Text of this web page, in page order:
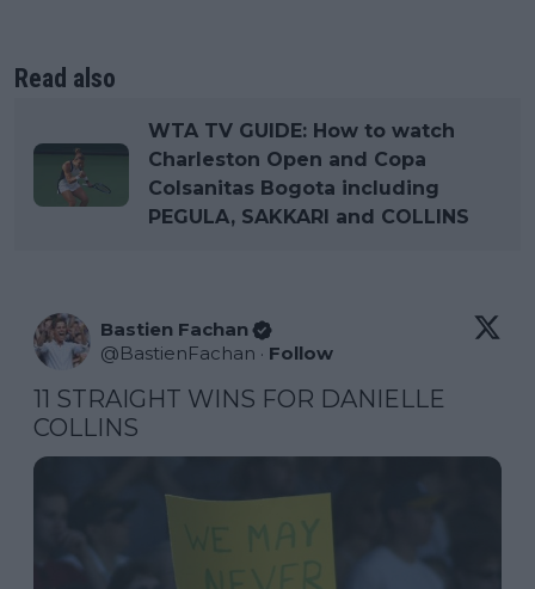
Read also
WTA TV GUIDE: How to watch
Charleston Open and Copa
Colsanitas Bogota including
PEGULA, SAKKARI and COLLINS
Bastien Fachan
@BastienFachan · Follow
11 STRAIGHT WINS FOR DANIELLE
COLLINS